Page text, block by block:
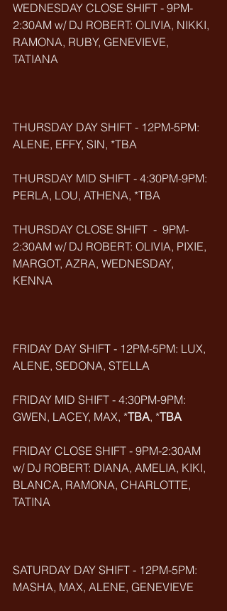
WEDNESDAY CLOSE SHIFT - 9PM-
2:30AM w/ DJ ROBERT: OLIVIA, NIKKI,
RAMONA, RUBY, GENEVIEVE,
TATIANA
THURSDAY DAY SHIFT - 12PM-5PM:
ALENE, EFFY, SIN, *TBA
THURSDAY MID SHIFT - 4:30PM-9PM:
PERLA, LOU, ATHENA, *TBA
THURSDAY CLOSE SHIFT  -  9PM-
2:30AM w/ DJ ROBERT: OLIVIA, PIXIE,
MARGOT, AZRA, WEDNESDAY,
KENNA
FRIDAY DAY SHIFT - 12PM-5PM: LUX,
ALENE, SEDONA, STELLA
FRIDAY MID SHIFT - 4:30PM-9PM:
GWEN, LACEY, MAX, *TBA, *TBA
FRIDAY CLOSE SHIFT - 9PM-2:30AM
w/ DJ ROBERT: DIANA, AMELIA, KIKI,
BLANCA, RAMONA, CHARLOTTE,
TATINA
SATURDAY DAY SHIFT - 12PM-5PM:
MASHA, MAX, ALENE, GENEVIEVE